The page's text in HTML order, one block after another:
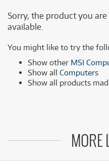
Sorry, the product you
available.
You might like to try the
Show other MSI
Show all Computers
Show all products
MORE